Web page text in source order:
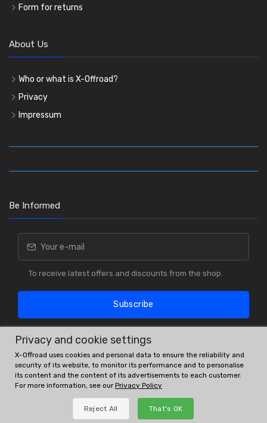
Form for returns
About Us
Who or what is X-Offroad?
Privacy
Impressum
Be Informed
To receive latest offers and discounts from the shop.
Subscribe
OE # and interchanges are only for reference purposes.
© All rights reserved.
Privacy and cookie settings
X-Offroad uses cookies and personal data to ensure the reliability and
security of its website, to monitor its performance and to personalise
its content and the content of its advertisements to each customer.
For more information, see ourPrivacy Policy
Reject All That's OK